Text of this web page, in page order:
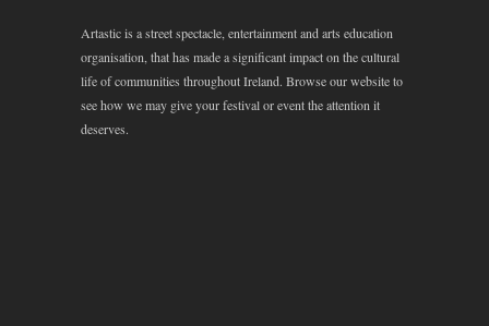
Artastic is a street spectacle, entertainment and arts education
organisation, that has made a significant impact on the cultural
life of communities throughout Ireland. Browse our website to
see how we may give your festival or event the attention it
deserves.